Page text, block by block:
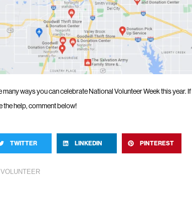
many ways you can celebrate National Volunteer Week this year.
the help, comment below!
TWITTER LINKEDIN PINTEREST
VOLUNTEER